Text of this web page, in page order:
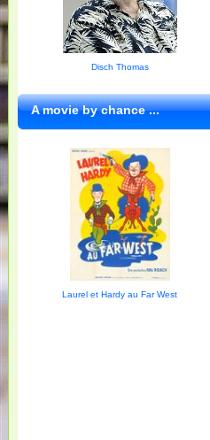
Disch Thomas
A movie by chance ...
Laurel et Hardy au Far West